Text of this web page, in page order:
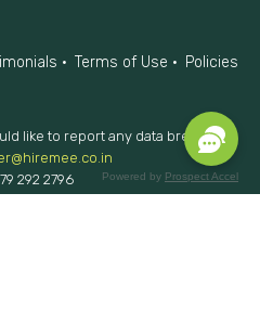
Powered by Prospect Accel
Terms of Use
Policies
like to report any data breach at
292 2796